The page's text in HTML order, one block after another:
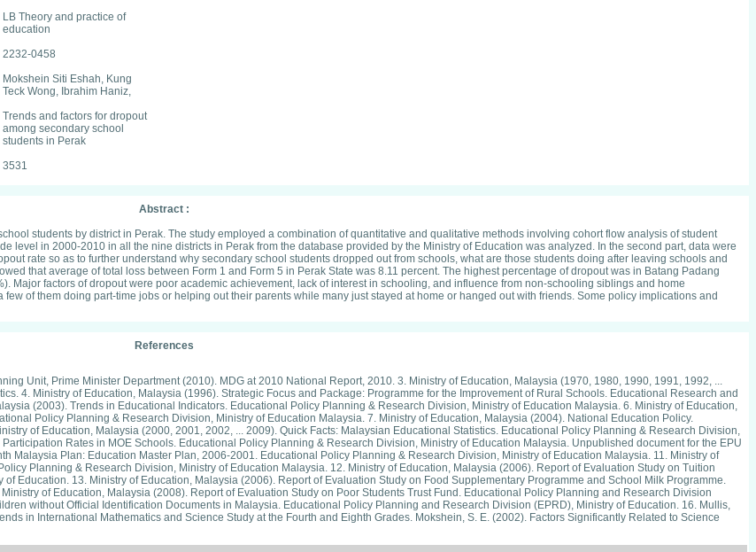
LB Theory and practice of
education
2232-0458
Mokshein Siti Eshah, Kung
Teck Wong, Ibrahim Haniz,
Trends and factors for dropout
among secondary school
students in Perak
3531
Abstract :
students by district in Perak. The study employed a combination of quantitative and qualitative methods involving cohort flow analysis of student
level in 2000-2010 in all the nine districts in Perak from the database provided by the Ministry of Education was analyzed. In the second part, data were
rate so as to further understand why secondary school students dropped out from schools, what are those students doing after leaving schools and
that average of total loss between Form 1 and Form 5 in Perak State was 8.11 percent. The highest percentage of dropout was in Batang Padang
Major factors of dropout were poor academic achievement, lack of interest in schooling, and influence from non-schooling siblings and home
of them doing part-time jobs or helping out their parents while many just stayed at home or hanged out with friends. Some policy implications and
References
Unit, Prime Minister Department (2010). MDG at 2010 National Report, 2010. 3. Ministry of Education, Malaysia (1970, 1980, 1990, 1991, 1992, ...
4. Ministry of Education, Malaysia (1996). Strategic Focus and Package: Programme for the Improvement of Rural Schools. Educational Research and
(2003). Trends in Educational Indicators. Educational Policy Planning & Research Division, Ministry of Education Malaysia. 6. Ministry of Education,
Policy Planning & Research Division, Ministry of Education Malaysia. 7. Ministry of Education, Malaysia (2004). National Education Policy.
of Education, Malaysia (2000, 2001, 2002, ... 2009). Quick Facts: Malaysian Educational Statistics. Educational Policy Planning & Research Division,
Rates in MOE Schools. Educational Policy Planning & Research Division, Ministry of Education Malaysia. Unpublished document for the EPU
Malaysia Plan: Education Master Plan, 2006-2001. Educational Policy Planning & Research Division, Ministry of Education Malaysia. 11. Ministry of
Planning & Research Division, Ministry of Education Malaysia. 12. Ministry of Education, Malaysia (2006). Report of Evaluation Study on Tuition
Education. 13. Ministry of Education, Malaysia (2006). Report of Evaluation Study on Food Supplementary Programme and School Milk Programme.
of Education, Malaysia (2008). Report of Evaluation Study on Poor Students Trust Fund. Educational Policy Planning and Research Division
without Official Identification Documents in Malaysia. Educational Policy Planning and Research Division (EPRD), Ministry of Education. 16. Mullis,
in International Mathematics and Science Study at the Fourth and Eighth Grades. Mokshein, S. E. (2002). Factors Significantly Related to Science
UNESCO (2011). Malaysia. Millennium Development Goals at 2010. United Nations Country Team, Malaysia.